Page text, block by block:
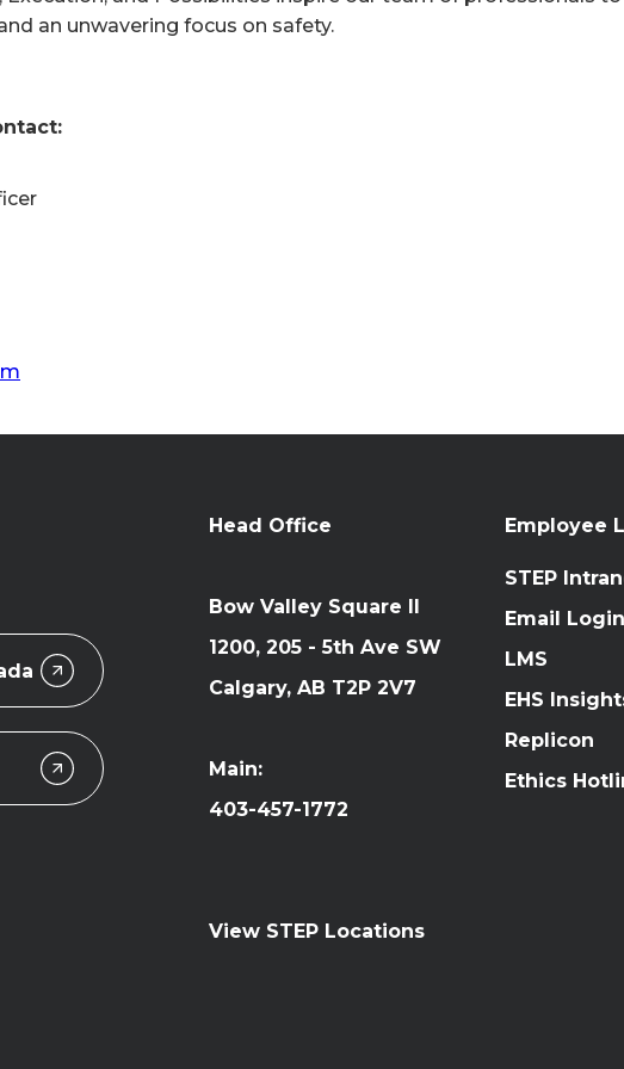
an unwavering focus on safety.
Head Office
Bow Valley Square II
1200, 205 - 5th Ave SW
Calgary, AB T2P 2V7
Main:
403-457-1772
View STEP Locations
Employee
STEP
Email Login
LMS
EHS
Replicon
Ethics